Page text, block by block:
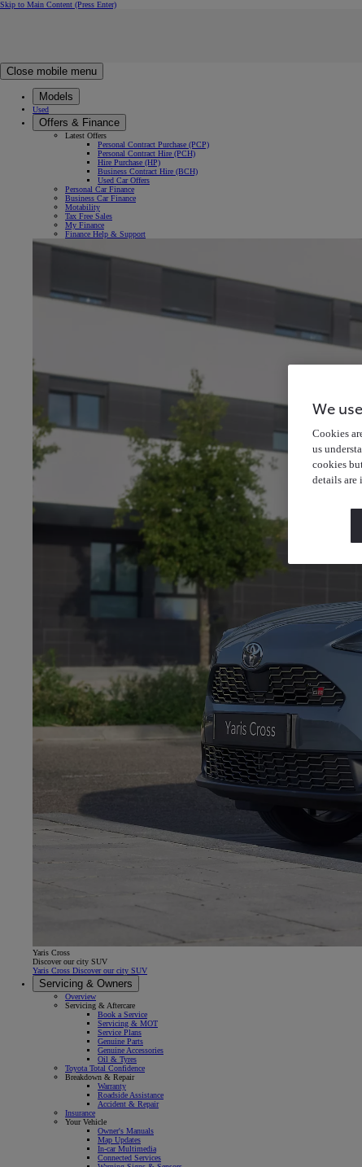
Skip to Main Content (Press Enter)
Close mobile menu
Models
Used
Offers & Finance
Latest Offers
Personal Contract Purchase (PCP)
Personal Contract Hire (PCH)
Hire Purchase (HP)
Business Contract Hire (BCH)
Used Car Offers
Personal Car Finance
Business Car Finance
Motability
Tax Free Sales
My Finance
Finance Help & Support
Yaris Cross
Discover our city SUV
Yaris Cross Discover our city SUV
Servicing & Owners
Overview
Servicing & Aftercare
Book a Service
Servicing & MOT
Service Plans
Genuine Parts
Genuine Accessories
Oil & Tyres
Toyota Total Confidence
Breakdown & Repair
Warranty
Roadside Assistance
Accident & Repair
Insurance
Your Vehicle
Owner's Manuals
Map Updates
In-car Multimedia
Connected Services
We
Cookies
us
cookies
details are